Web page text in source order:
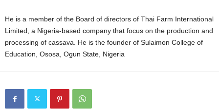
He is a member of the Board of directors of Thai Farm International
Limited, a Nigeria-based company that focus on the production and
processing of cassava. He is the founder of Sulaimon College of
Education, Ososa, Ogun State, Nigeria